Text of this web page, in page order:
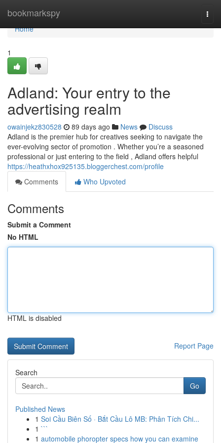
bookmarkspy
Home
Home
1
Adland: Your entry to the
advertising realm
owainjekz830528 89 days ago News
Discuss
Adland is the premier hub for creatives seeking to navigate the
ever-evolving sector of promotion . Whether you’re a seasoned
professional or just entering to the field , Adland offers helpful
https://heathxhox925135.bloggerchest.com/profile
Comments
Who Upvoted
Comments
Submit a Comment
No HTML
HTML is disabled
Report Page
Search
Go
Published News
1 Soi Cầu Biên Số · Bắt Cầu Lô MB: Phân Tích Chi...
1 ```
1 automobile phoropter specs how you can examine